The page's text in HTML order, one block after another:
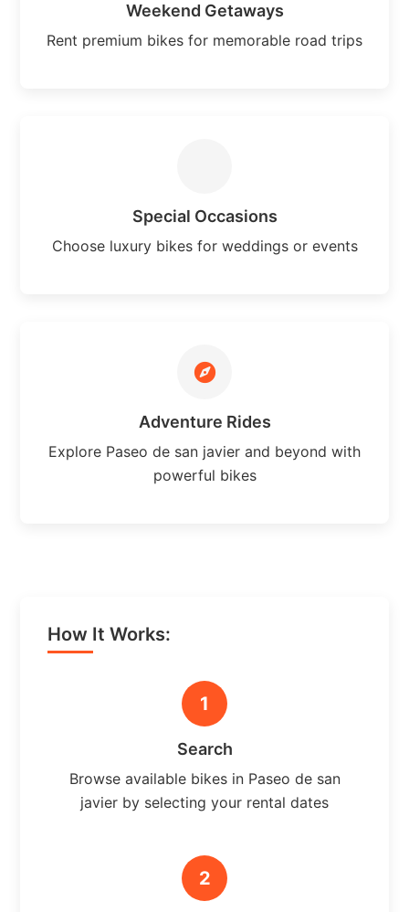
Weekend Getaways
Rent premium bikes for memorable road trips
Special Occasions
Choose luxury bikes for weddings or events
Adventure Rides
Explore Paseo de san javier and beyond with
powerful bikes
How It Works:
1
Search
Browse available bikes in Paseo de san
javier by selecting your rental dates
2